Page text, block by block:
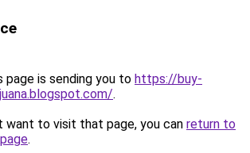
page is sending you to https://buy-
.
want to visit that page, you can return to
.